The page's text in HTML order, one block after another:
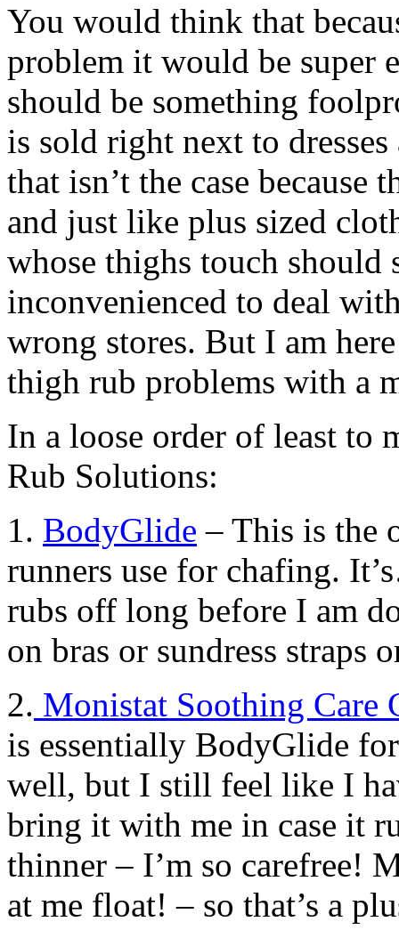
You would think that
problem it would be super
should be something
is sold right next to
that isn’t the case because
and just like plus sized
whose thighs touch should
inconvenienced to deal
wrong stores. But I am
thigh rub problems with a
In a loose order of least to
Rub Solutions:
1. BodyGlide – This is the
runners use for chafing.
rubs off long before I am
on bras or sundress straps
2. Monistat Soothing Care
is essentially BodyGlide
well, but I still feel like I
bring it with me in case it
thinner – I’m so carefree!
at me float! – so that’s a